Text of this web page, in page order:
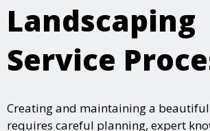
Landscaping
Service
Creating and maintaining a
requires careful planning, expert